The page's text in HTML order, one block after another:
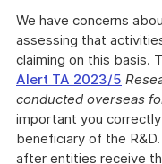
We have concerns
assessing that
claiming on this basis.
Alert TA 2023/5
conducted overseas
important you
beneficiary of the
after entities receive